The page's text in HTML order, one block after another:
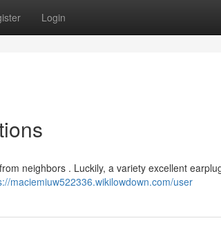
Login
neighbors . Luckily, a variety excellent
maciemiuw522336.wikilowdown.com/user